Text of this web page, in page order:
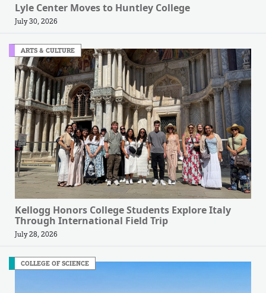
Lyle Center Moves to Huntley College
July 30, 2026
ARTS & CULTURE
Kellogg Honors College Students Explore Italy
Through International Field Trip
July 28, 2026
COLLEGE OF SCIENCE